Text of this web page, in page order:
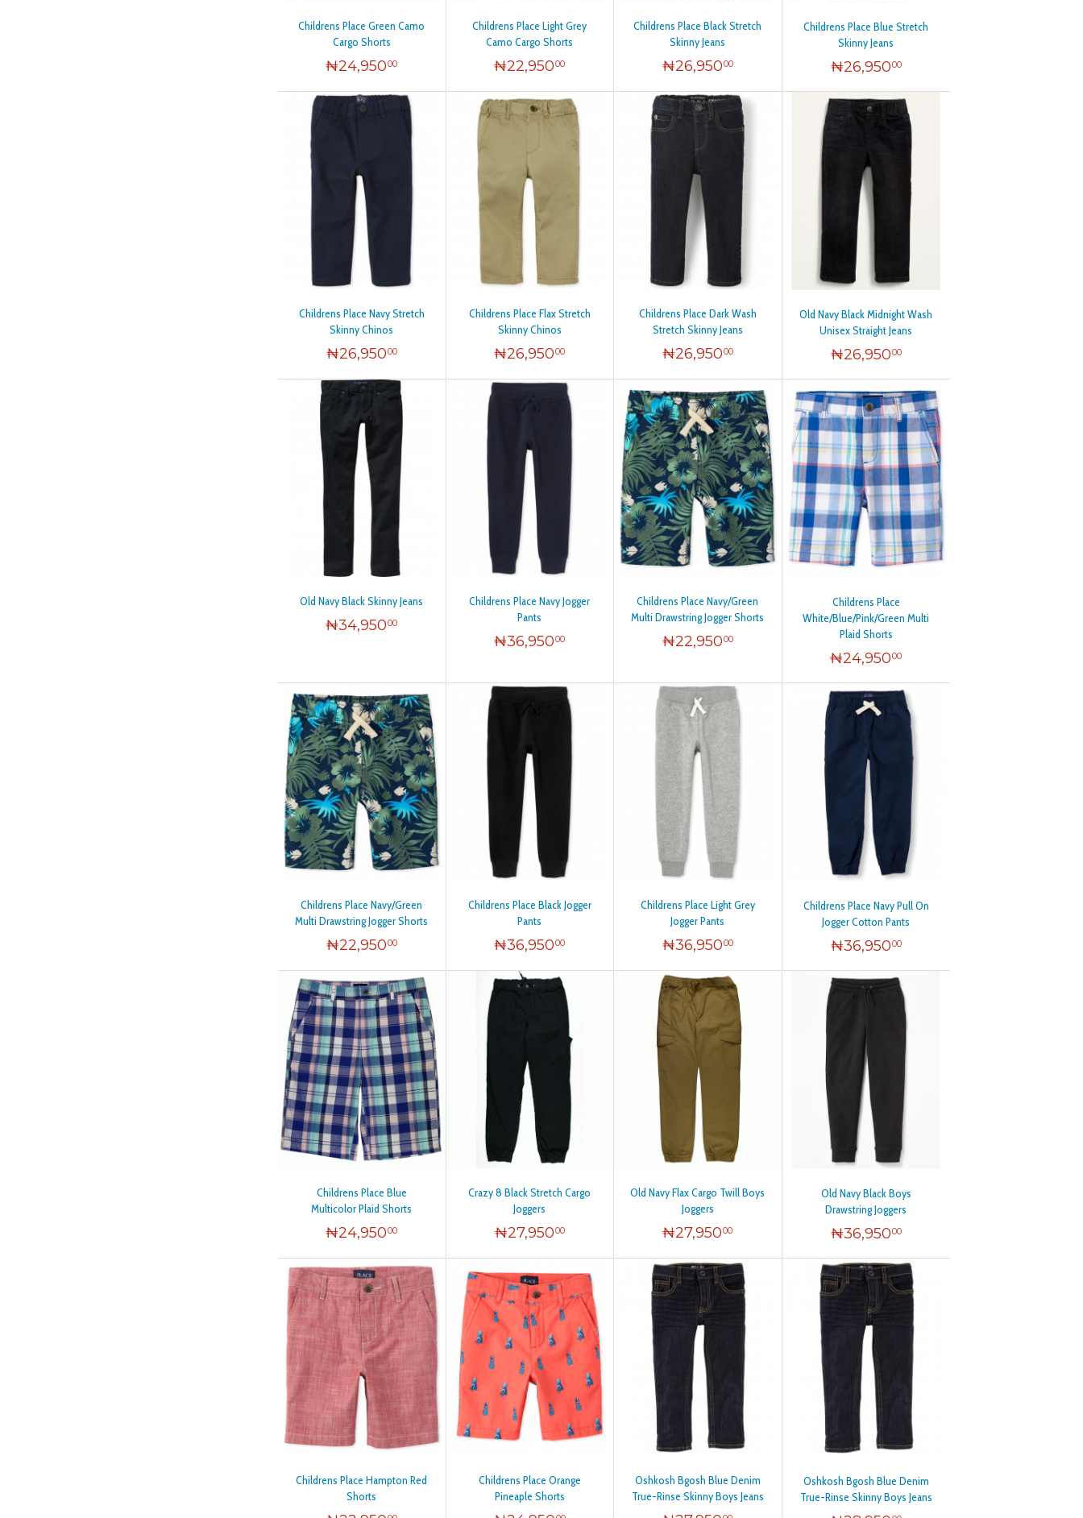
Childrens Place Green Camo
Cargo Shorts
₦24,95000
Childrens Place Light Grey
Camo Cargo Shorts
₦22,95000
Childrens Place Black Stretch
Skinny Jeans
₦26,95000
Childrens Place Blue Stretch
Skinny Jeans
₦26,95000
Childrens Place Navy Stretch
Skinny Chinos
₦26,95000
Childrens Place Flax Stretch
Skinny Chinos
₦26,95000
Childrens Place Dark Wash
Stretch Skinny Jeans
₦26,95000
Old Navy Black Midnight Wash
Unisex Straight Jeans
₦26,95000
Old Navy Black Skinny Jeans
₦34,95000
Childrens Place Navy Jogger
Pants
₦36,95000
Childrens Place Navy/Green
Multi Drawstring Jogger Shorts
₦22,95000
Childrens Place
White/Blue/Pink/Green Multi
Plaid Shorts
₦24,95000
Childrens Place Navy/Green
Multi Drawstring Jogger Shorts
₦22,95000
Childrens Place Black Jogger
Pants
₦36,95000
Childrens Place Light Grey
Jogger Pants
₦36,95000
Childrens Place Navy Pull On
Jogger Cotton Pants
₦36,95000
Childrens Place Blue
Multicolor Plaid Shorts
₦24,95000
Crazy 8 Black Stretch Cargo
Joggers
₦27,95000
Old Navy Flax Cargo Twill Boys
Joggers
₦27,95000
Old Navy Black Boys
Drawstring Joggers
₦36,95000
Childrens Place Hampton Red
Shorts
Childrens Place Orange
Pineaple Shorts
Oshkosh Bgosh Blue Denim
True-Rinse Skinny Boys Jeans
Oshkosh Bgosh Blue Denim
True-Rinse Skinny Boys Jeans